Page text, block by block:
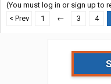
(You must log in or sign up to
< Prev
1 ← 3 4